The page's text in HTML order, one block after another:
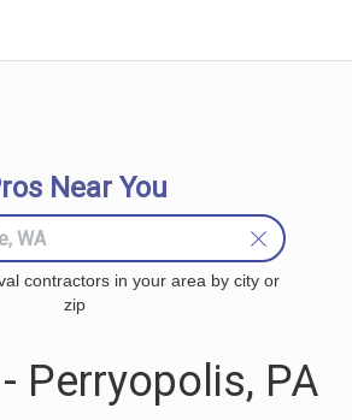
Near You
contractors in your area by city or
zip
Perryopolis, PA